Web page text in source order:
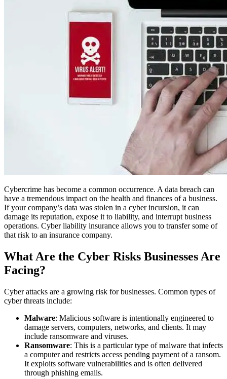
Cybercrime has become a common occurrence. A data breach can
have a tremendous impact on the health and finances of a business.
If your company’s data was stolen in a cyber incursion, it can
damage its reputation, expose it to liability, and interrupt business
operations. Cyber liability insurance allows you to transfer some of
that risk to an insurance company.
What Are the Cyber Risks Businesses Are
Facing?
Cyber attacks are a growing risk for businesses. Common types of
cyber threats include:
Malware: Malicious software is intentionally engineered to
damage servers, computers, networks, and clients. It may
include ransomware and viruses.
Ransomware: This is a particular type of malware that infects
a computer and restricts access pending payment of a ransom.
It exploits software vulnerabilities and is often delivered
through phishing emails.